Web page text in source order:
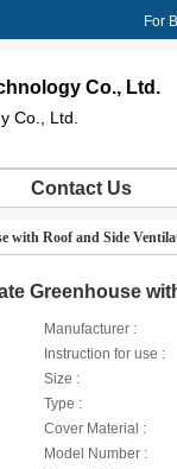
For
Co., Ltd.
Co., Ltd.
Contact Us
with Roof and Side
Greenhouse
Manufacturer :
Instruction for use :
Size :
Type :
Cover Material :
Model Number :